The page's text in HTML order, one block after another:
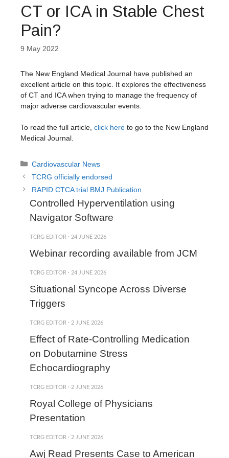
CT or ICA in Stable Chest
Pain?
9 May 2022
The New England Medical Journal have published an
excellent article on this topic. It explores the effectiveness
of CT and ICA when trying to manage the frequency of
major adverse cardiovascular events.
To read the full article, click here to go to the New England
Medical Journal.
Categories
Cardiovascular News
TCRG officially endorsed
RAPID CTCA trial BMJ Publication
Controlled Hyperventilation using
Navigator Software
TCRG EDITOR · 24 JUNE 2026
Webinar recording available from JCM
TCRG EDITOR · 24 JUNE 2026
Situational Syncope Across Diverse
Triggers
TCRG EDITOR · 2 JUNE 2026
Effect of Rate-Controlling Medication
on Dobutamine Stress
Echocardiography
TCRG EDITOR · 2 JUNE 2026
Royal College of Physicians
Presentation
TCRG EDITOR · 2 JUNE 2026
Awj Read Presents Case to American